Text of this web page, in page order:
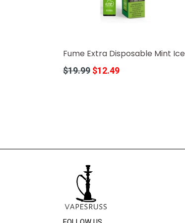
Fume Extra Disposable Mint Ice
Regular
$19.99 $12.49